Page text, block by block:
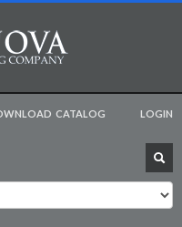
LOGIN
CATALOG